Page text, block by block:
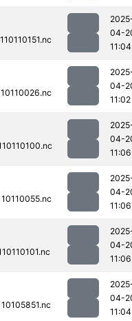
04-
11:04
04-
11:02
04-
11:06
04-
11:06
04-
11:06
04-
11:04